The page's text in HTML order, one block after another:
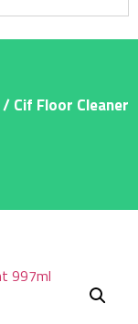
/ Cif Floor Cleaner